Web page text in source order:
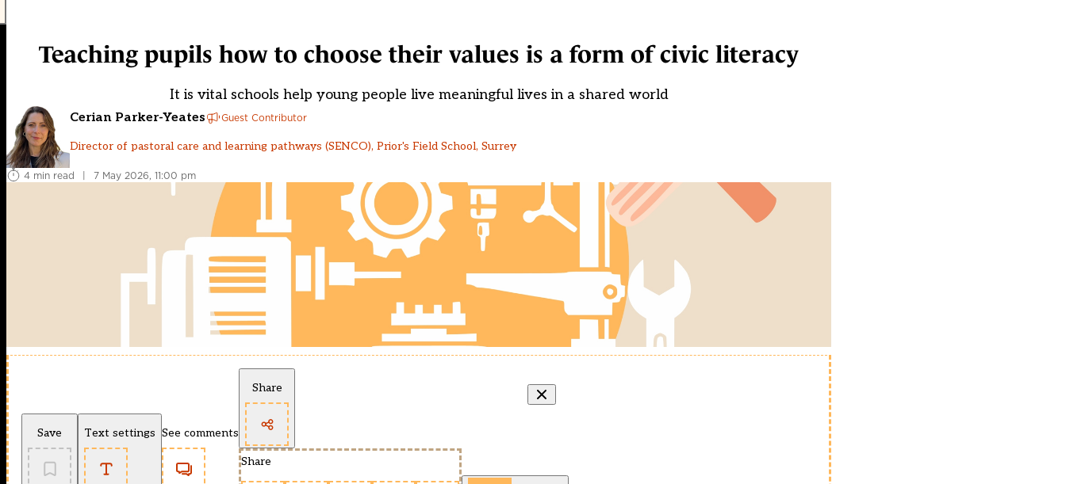
Teaching pupils how to choose their values is a form of civic literacy
It is vital schools help young people live meaningful lives in a shared world
Cerian Parker-Yeates Guest Contributor
Director of pastoral care and learning pathways (SENCO), Prior's Field School, Surrey
4 min read | 7 May 2026, 11:00 pm
Save Text settings See comments
Share
Share